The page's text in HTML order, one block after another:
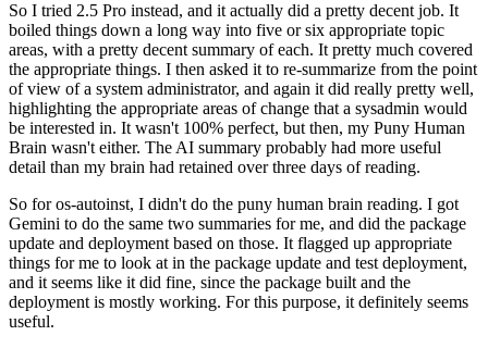
So I tried 2.5 Pro instead, and it actually did a pretty decent job. It
boiled things down a long way into five or six appropriate topic
areas, with a pretty decent summary of each. It pretty much covered
the appropriate things. I then asked it to re-summarize from the point
of view of a system administrator, and again it did really pretty well,
highlighting the appropriate areas of change that a sysadmin would
be interested in. It wasn't 100% perfect, but then, my Puny Human
Brain wasn't either. The AI summary probably had more useful
detail than my brain had retained over three days of reading.
So for os-autoinst, I didn't do the puny human brain reading. I got
Gemini to do the same two summaries for me, and did the package
update and deployment based on those. It flagged up appropriate
things for me to look at in the package update and test deployment,
and it seems like it did fine, since the package built and the
deployment is mostly working. For this purpose, it definitely seems
useful.